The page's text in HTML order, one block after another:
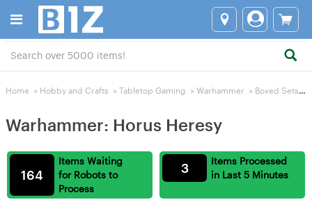
Home > Hobby and Crafts > Tabletop Gaming > Warhammer > Boxed Sets >
Warhammer: Horus Heresy
Items Waiting
for Robots to
Process
164
Items Processed
in Last 5 Minutes
3